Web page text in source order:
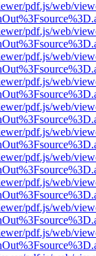
pdf.js/web/
pdf.js/web/
pdf.js/web/
pdf.js/web/
pdf.js/web/
pdf.js/web/
pdf.js/web/
pdf.js/web/
pdf.js/web/
pdf.js/web/